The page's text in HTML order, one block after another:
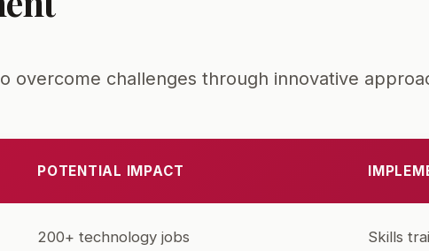
overcome challenges through innovative
POTENTIAL IMPACT
200+ technology jobs Skills